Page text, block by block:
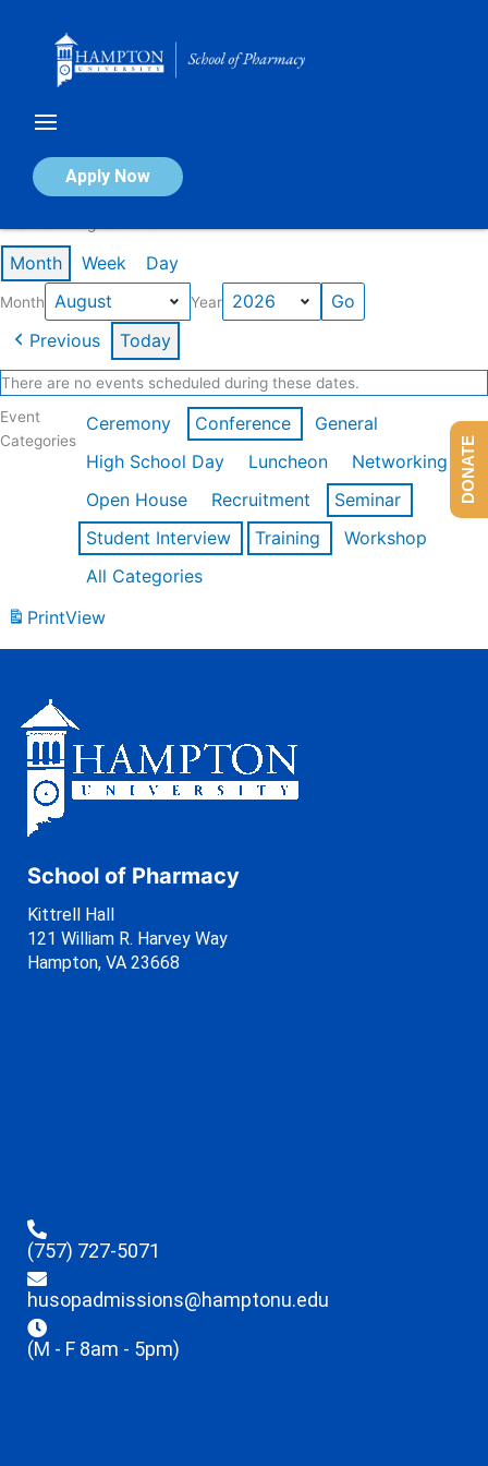
Apply Now
Calendar of Events
Month Week Day
Month Year
Previous Today
There are no events scheduled during these dates.
Event
Categories
Ceremony Conference
General
High School Day
Luncheon
Networking
Open House
Recruitment
Seminar
Student Interview
Training
Workshop
All Categories
PrintView
School of Pharmacy
Kittrell Hall
121 William R. Harvey Way
Hampton, VA 23668
(757) 727-5071
husopadmissions@hamptonu.edu
(M - F 8am - 5pm)
DONATE